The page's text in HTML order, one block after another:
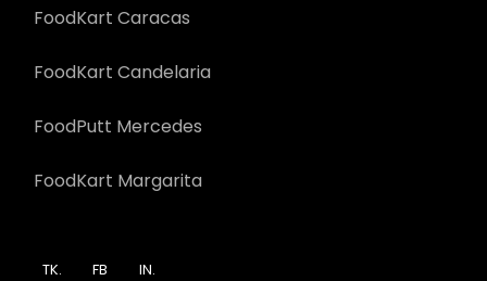
FoodKart Caracas
FoodKart Candelaria
FoodPutt Mercedes
FoodKart Margarita
TK. FB IN.